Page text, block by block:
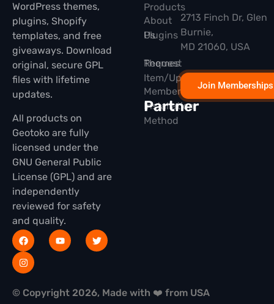
WordPress themes,
plugins, Shopify
templates, and free
giveaways. Download
original, secure GPL
files with lifetime
updates.
All products on
Geotoko are fully
licensed under the
GNU General Public
License (GPL) and are
independently
reviewed for safety
and quality.
Products
Plugins
Themes
Membership
Partner
About
Us
Request
Item/Update
Installation
Method
2713 Finch Dr, Glen
Burnie,
MD 21060, USA
Join Memberships
© Copyright 2026, Made with ❤️ from USA